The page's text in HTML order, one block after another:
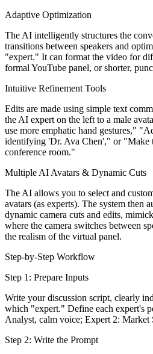
Adaptive Optimization
The AI intelligently structures the
transitions between speakers and
"expert." It can format the video for
formal YouTube panel, or shorter,
Intuitive Refinement Tools
Edits are made using simple text
the AI expert on the left to a male
use more emphatic hand gestures,"
identifying 'Dr. Ava Chen'," or "Make
conference room."
Multiple AI Avatars & Dynamic Cuts
The AI allows you to select and
avatars (as experts). The system then
dynamic camera cuts and edits,
where the camera switches between
the realism of the virtual panel.
Step-by-Step Workflow
Step 1: Prepare Inputs
Write your discussion script, clearly
which "expert." Define each expert's
Analyst, calm voice; Expert 2: Market
Step 2: Write the Prompt